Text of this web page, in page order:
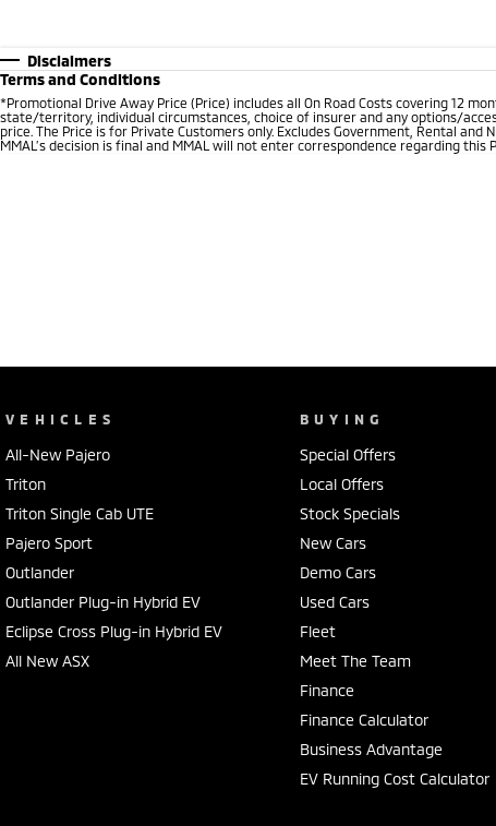
Disclaimers
Terms and Conditions
*Promotional Drive Away Price (Price) includes all On Road Costs covering 12
state/territory, individual circumstances, choice of insurer and any options/
price. The Price is for Private Customers only. Excludes Government, Rental
MMAL’s decision is final and MMAL will not enter correspondence regarding
VEHICLES
All-New Pajero
Triton
Triton Single Cab UTE
Pajero Sport
Outlander
Outlander Plug-in Hybrid EV
Eclipse Cross Plug-in Hybrid EV
All New ASX
BUYING
Special Offers
Local Offers
Stock Specials
New Cars
Demo Cars
Used Cars
Fleet
Meet The Team
Finance
Finance Calculator
Business Advantage
EV Running Cost Calculator